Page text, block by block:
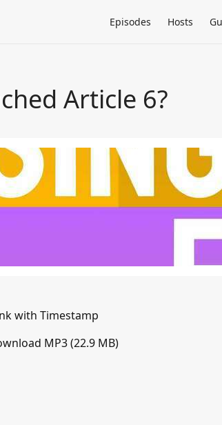
Episodes Hosts
Article 6?
with Timestamp
MP3 (22.9 MB)